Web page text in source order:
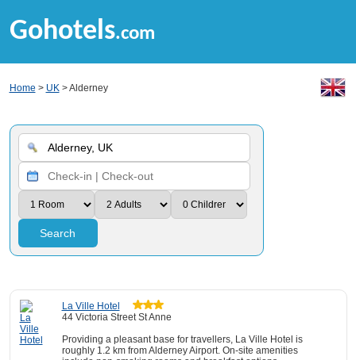
Gohotels.com
Home > UK> Alderney
Search
La Ville Hotel
44 Victoria Street St Anne
Providing a pleasant base for travellers, La Ville Hotel is
roughly 1.2 km from Alderney Airport. On-site amenities